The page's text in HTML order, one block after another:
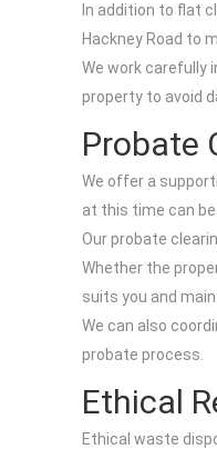
In addition to flat
Hackney Road to
We work carefully
property to avoid
Probate
We offer a
at this time can
Our probate
Whether the
suits you and
We can also
probate process.
Ethical
Ethical waste